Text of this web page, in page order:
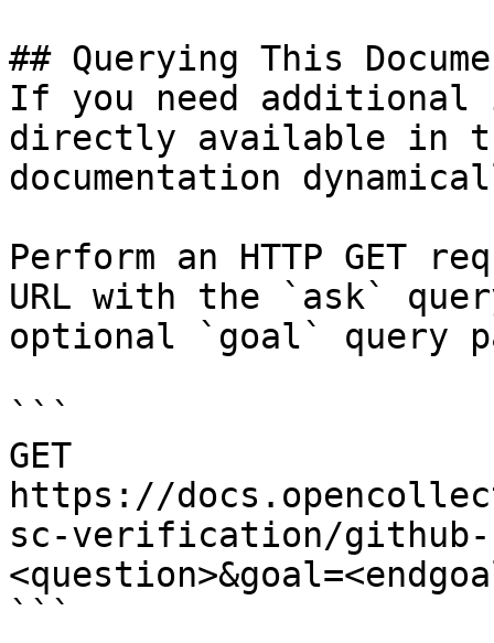
## Querying This
If you need
directly available in
documentation
Perform an HTTP GET
URL with the `ask`
optional `goal` query
```
GET
https://
sc-verification/github-
```